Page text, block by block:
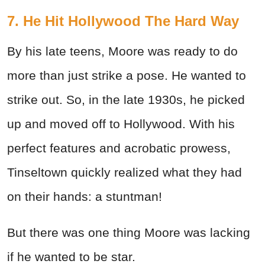
7. He Hit Hollywood The Hard Way
By his late teens, Moore was ready to do
more than just strike a pose. He wanted to
strike out. So, in the late 1930s, he picked
up and moved off to Hollywood. With his
perfect features and acrobatic prowess,
Tinseltown quickly realized what they had
on their hands: a stuntman!
But there was one thing Moore was lacking
if he wanted to be star.